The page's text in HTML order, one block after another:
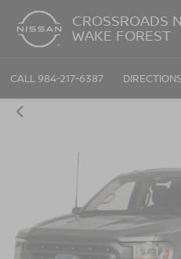
CROSSROADS
WAKE FOREST
CALL 984-217-6387 DIRECTIONS